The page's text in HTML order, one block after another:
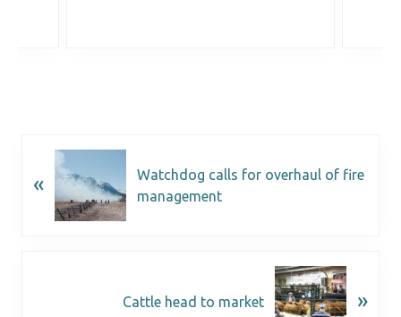
«
Watchdog calls for overhaul of fire
management
Cattle head to market »